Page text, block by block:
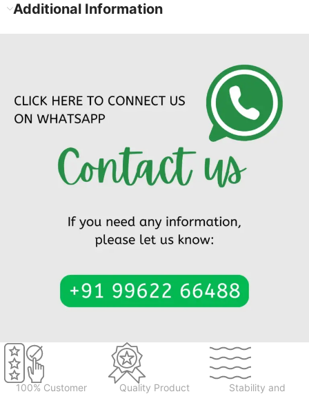
Additional Information
100% Customer
Quality Product
Stability and